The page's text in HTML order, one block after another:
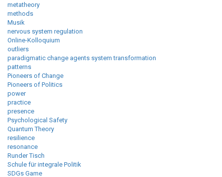
metatheory
methods
Musik
nervous system regulation
Online-Kolloquium
outliers
paradigmatic change agents system transformation
patterns
Pioneers of Change
Pioneers of Politics
power
practice
presence
Psychological Safety
Quantum Theory
resilience
resonance
Runder Tisch
Schule für integrale Politik
SDGs Game